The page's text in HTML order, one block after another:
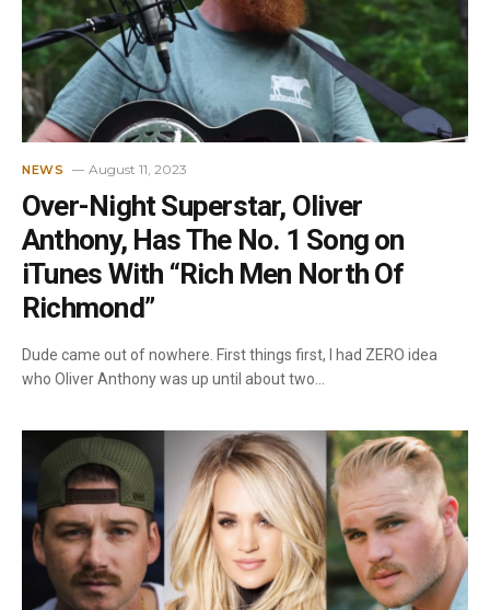
NEWS August 11, 2023
Over-Night Superstar, Oliver
Anthony, Has The No. 1 Song on
iTunes With “Rich Men North Of
Richmond”
Dude came out of nowhere. First things first, I had ZERO idea
who Oliver Anthony was up until about two…